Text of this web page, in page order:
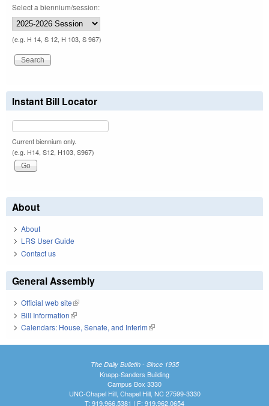
Select a biennium/session:
(e.g. H 14, S 12, H 103, S 967)
Instant Bill Locator
Current biennium only.
(e.g. H14, S12, H103, S967)
About
About
LRS User Guide
Contact us
General Assembly
Official web site(link is external)
Bill Information(link is external)
Calendars: House, Senate, and Interim(link is external)
The Daily Bulletin - Since 1935
Knapp-Sanders Building
Campus Box 3330
UNC-Chapel Hill, Chapel Hill, NC 27599-3330
T: 919.966.5381 | F: 919.962.0654